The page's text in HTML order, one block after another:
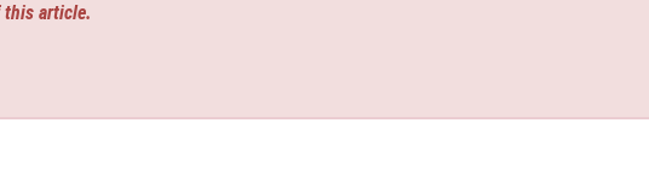
article.